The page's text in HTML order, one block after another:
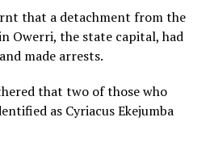
that a detachment from the
Owerri, the state capital, had
made arrests.
that two of those who
as Cyriacus Ekejumba